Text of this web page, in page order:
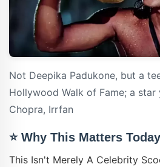
Not Deepika Padukone, but a
Hollywood Walk of Fame; a star
Chopra, Irrfan
⭐ Why This Matters Today
This Isn't Merely A Celebrity